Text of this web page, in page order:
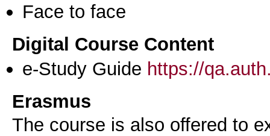
Face to face
Digital Course Content
e-Study Guide https://
Erasmus
The course is also offered to